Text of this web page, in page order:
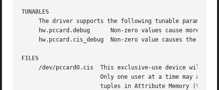
TUNABLES
The driver supports the following tunable
     hw.pccard.debug	  Non-zero values cause more verbose information to be printed when a 16-bit PC Card is inserted or removed.
hw.pccard.cis_debug  Non-zero value causes the CIS
FILES
/dev/pccard0.cis  This exclusive-use device will